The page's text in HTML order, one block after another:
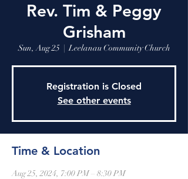
Rev. Tim & Peggy
Grisham
Sun, Aug 25
  |
Leelanau Community Church
Registration is Closed
See other events
Time & Location
Aug 25, 2024, 7:00 PM – 8:30 PM